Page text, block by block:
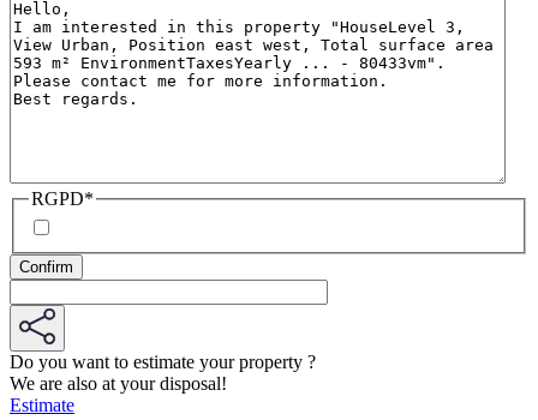
RGPD*
Do you want to estimate your property ?
We are also at your disposal!
Estimate